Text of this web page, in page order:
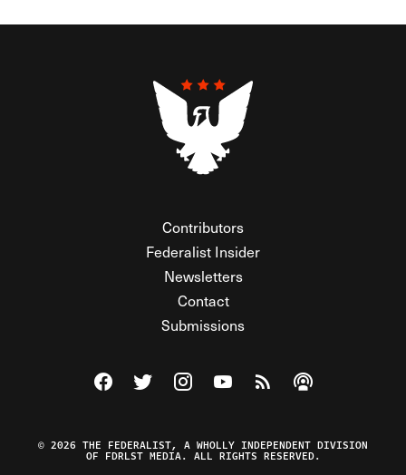
Contributors
Federalist Insider
Newsletters
Contact
Submissions
Visit The Federalist on Facebook
Visit The Federalist on Twitter
Visit The Federalist on Instagram
Watch The Federalist on
View The Federalist
Listen to The
© 2026 THE FEDERALIST, A WHOLLY INDEPENDENT DIVISION
OF FDRLST MEDIA. ALL RIGHTS RESERVED.